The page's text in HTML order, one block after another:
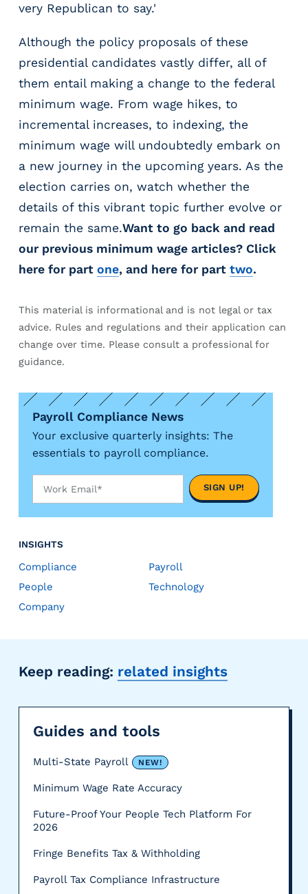
very Republican to say.'
Although the policy proposals of these
presidential candidates vastly differ, all of
them entail making a change to the federal
minimum wage. From wage hikes, to
incremental increases, to indexing, the
minimum wage will undoubtedly embark on
a new journey in the upcoming years. As the
election carries on, watch whether the
details of this vibrant topic further evolve or
remain the same.Want to go back and read
our previous minimum wage articles? Click
here for part one, and here for part two.
This material is informational and is not legal or tax
advice. Rules and regulations and their application can
change over time. Please consult a professional for
guidance.
Payroll Compliance News
Your exclusive quarterly insights: The
essentials to payroll compliance.
INSIGHTS
Compliance
Payroll
People
Technology
Company
Keep reading: related insights
Guides and tools
Multi-State Payroll NEW!
Minimum Wage Rate Accuracy
Future-Proof Your People Tech Platform For
2026
Fringe Benefits Tax & Withholding
Payroll Tax Compliance Infrastructure